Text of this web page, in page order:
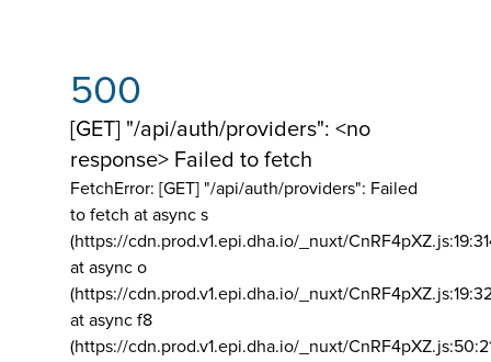
500
[GET] "/api/auth/providers": <no
response> Failed to fetch
FetchError: [GET] "/api/auth/providers": Failed
to fetch at async s
(https://cdn.prod.v1.epi.dha.io/_nuxt/
at async o
(https://cdn.prod.v1.epi.dha.io/_nuxt/
at async f8
(https://cdn.prod.v1.epi.dha.io/_nuxt/